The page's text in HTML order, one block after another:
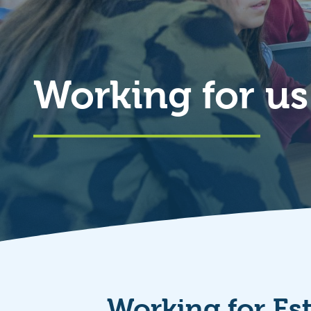
Working for us